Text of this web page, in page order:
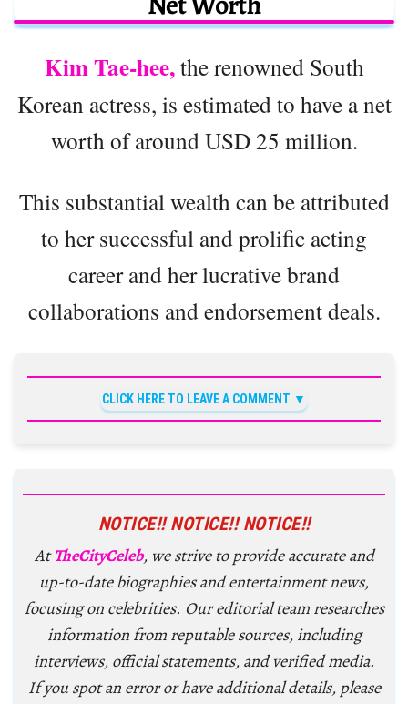
Kim Tae-hee,the renowned South
Korean actress, is estimated to have a net
worth of around USD 25 million.
This substantial wealth can be attributed
to her successful and prolific acting
career and her lucrative brand
collaborations and endorsement deals.
CLICK HERE TO LEAVE A COMMENT
NOTICE!! NOTICE!! NOTICE!!
AtTheCityCeleb, we strive to provide accurate and
up-to-date biographies and entertainment news,
focusing on celebrities. Our editorial team researches
information from reputable sources, including
interviews, official statements, and verified media.
If you spot an error or have additional details, please